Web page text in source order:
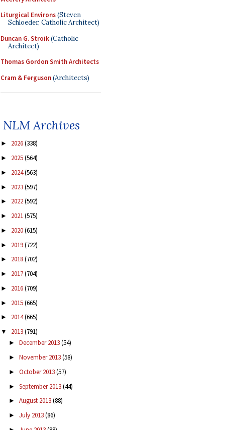
Liturgical Environs(Steven
Schloeder, Catholic Architect)
Duncan G. Stroik(Catholic
Architect)
Thomas Gordon Smith Architects
Cram & Ferguson(Architects)
NLM Archives
► 2026(338)
► 2025(564)
► 2024(563)
► 2023(597)
► 2022(592)
► 2021(575)
► 2020(615)
► 2019(722)
► 2018(702)
► 2017(704)
► 2016(709)
► 2015(665)
► 2014(665)
▼ 2013(791)
► December 2013(54)
► November 2013(58)
► October 2013(57)
► September 2013(44)
► August 2013(88)
► July 2013(86)